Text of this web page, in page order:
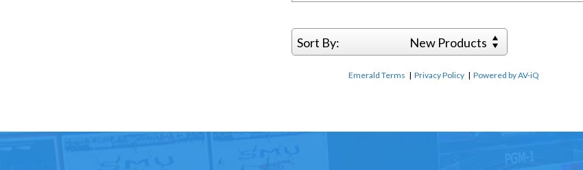
Sort By: New Products
Emerald Terms | Privacy Policy | Powered by AV-iQ